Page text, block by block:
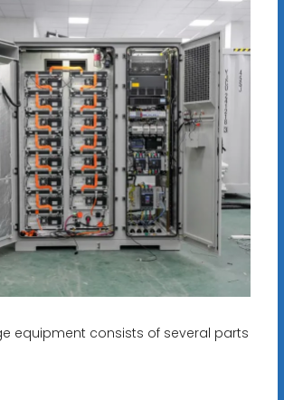
equipment consists of several parts